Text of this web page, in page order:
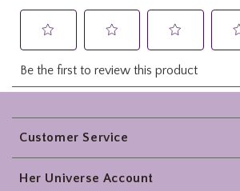
Footer
Customer Service
Her Universe Account